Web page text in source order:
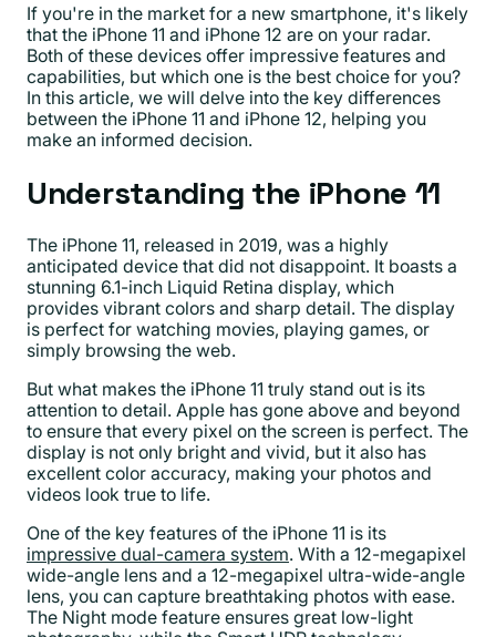
If you're in the market for a new smartphone, it's likely
that the iPhone 11 and iPhone 12 are on your radar.
Both of these devices offer impressive features and
capabilities, but which one is the best choice for you?
In this article, we will delve into the key differences
between the iPhone 11 and iPhone 12, helping you
make an informed decision.
Understanding the iPhone 11
The iPhone 11, released in 2019, was a highly
anticipated device that did not disappoint. It boasts a
stunning 6.1-inch Liquid Retina display, which
provides vibrant colors and sharp detail. The display
is perfect for watching movies, playing games, or
simply browsing the web.
But what makes the iPhone 11 truly stand out is its
attention to detail. Apple has gone above and beyond
to ensure that every pixel on the screen is perfect. The
display is not only bright and vivid, but it also has
excellent color accuracy, making your photos and
videos look true to life.
One of the key features of the iPhone 11 is its
impressive dual-camera system. With a 12-megapixel
wide-angle lens and a 12-megapixel ultra-wide-angle
lens, you can capture breathtaking photos with ease.
The Night mode feature ensures great low-light